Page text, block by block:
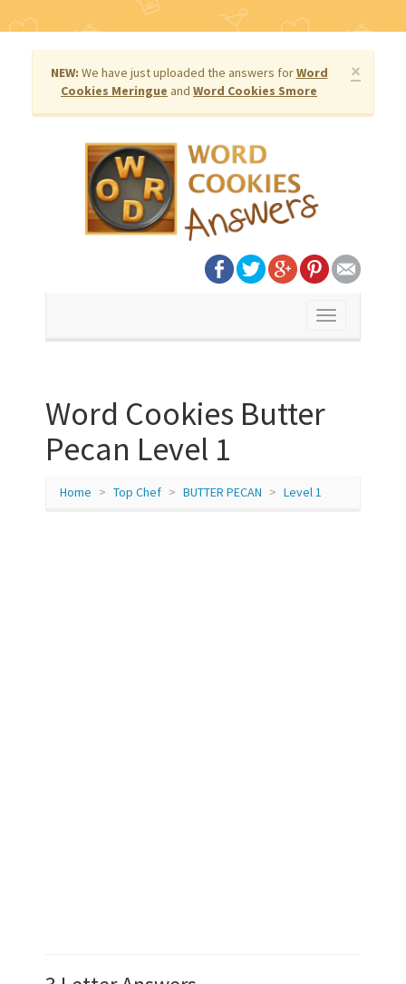
×
NEW: We have just uploaded the answers forWord
Cookies Meringue and Word Cookies Smore
Toggle
Word Cookies Butter
Pecan Level 1
Home Top Chef BUTTER PECAN Level 1